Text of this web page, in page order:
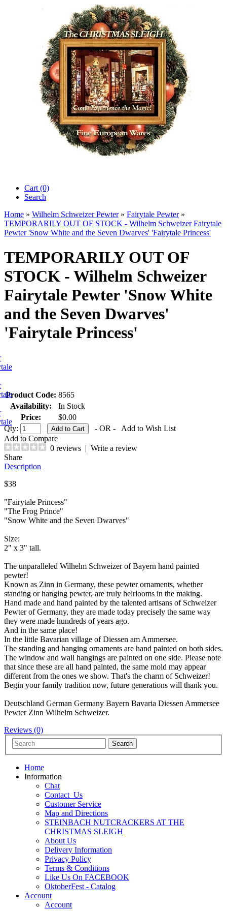
Cart (0)‎
Search
Home » Wilhelm Schweizer Pewter» Fairytale Pewter»
TEMPORARILY OUT OF STOCK - Wilhelm Schweizer Fairytale
Pewter 'Snow White and the Seven Dwarves' 'Fairytale Princess'
TEMPORARILY OUT OF
STOCK - Wilhelm Schweizer
Fairytale Pewter 'Snow White
and the Seven Dwarves'
'Fairytale Princess'
Product Code: 8565
Availability:
In Stock
Price:
$0.00
Qty:
- OR -
Add to Wish List
Add to Compare
0 reviews | Write a review
Share
Description
$38
"Fairytale Princess"
"The Frog Prince"
"Snow White and the Seven Dwarves"
Size:
2" x 3" tall.
The unparalleled Wilhelm Schweizer of Bayern hand painted
pewter!
Known as Zinn in Germany, these pewter ornaments, whether
standing or hanging pewter, are truly heirlooms in the making.
Hand made and hand painted by the talented artisans of Schweizer
Pewter of Germany, they are made today precisely the same way
they were made hundreds of years ago.
And in the same place!
In the little Bavarian village of Diessen am Ammersee.
The standing and hanging ornaments are hand painted on both sides.
The window and wall hangings are painted on one side. Please note
that since these are all hand painted, the same mold may appear
different from the ones we show. That's the charm of Schweizer!
Begin your family tradition now, future generations will thank you.
Deutschland German Germany Bayern Bavaria Diessen Ammersee
Pewter Zinn Wilhelm Schweizer.
Reviews (0)
Home
Information
Chat
Contact_Us
Customer Service
Map and Directions
STEINBACH NUTCRACKERS AT THE
CHRISTMAS SLEIGH
About Us
Delivery Information
Privacy Policy
Terms & Conditions
Like Us On FACEBOOK
OktoberFest - Catalog
Account
Account